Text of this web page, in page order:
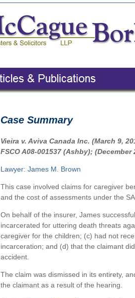
Case Summary
Vieira v. Aviva Canada Inc. (March 9,
FSCO A08-001537 (Ashby); (December
Lawyer: James M. Brown
This case involved claims for caregiver
and the cost of assessments under the
On behalf of the insurer, James
incarcerated for uttering death threats
caregiver for the children; (c) had not
incarceration; and (d) that the claimant
accident.
The claim was dismissed in its entirety,
the claimant as a result of the hearing.